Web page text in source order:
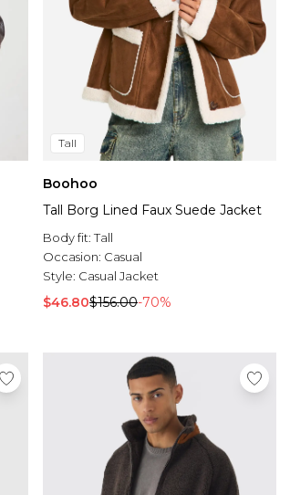
Tall
Boohoo
Tall Borg Lined Faux Suede Jacket
Body fit:Tall
Occasion: Casual
Style: Casual Jacket
$46.80$156.00-70%